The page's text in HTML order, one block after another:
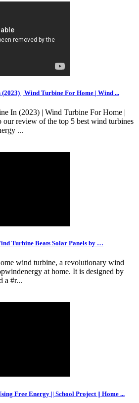
| Wind Turbine For Home | Wind ...
In (2023) | Wind Turbine For Home |
our review of the top 5 best wind turbines
...
Turbine Beats Solar Panels by …
wind turbine, a revolutionary wind
at home. It is designed by
a #r...
Free Energy || School Project || Home ...